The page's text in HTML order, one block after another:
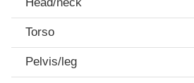
Torso
Pelvis/leg